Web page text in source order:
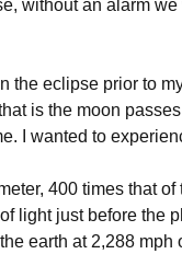
without an alarm
the eclipse prior to
is the moon
I wanted to
400 times that
light just before the
earth at 2,288 mph